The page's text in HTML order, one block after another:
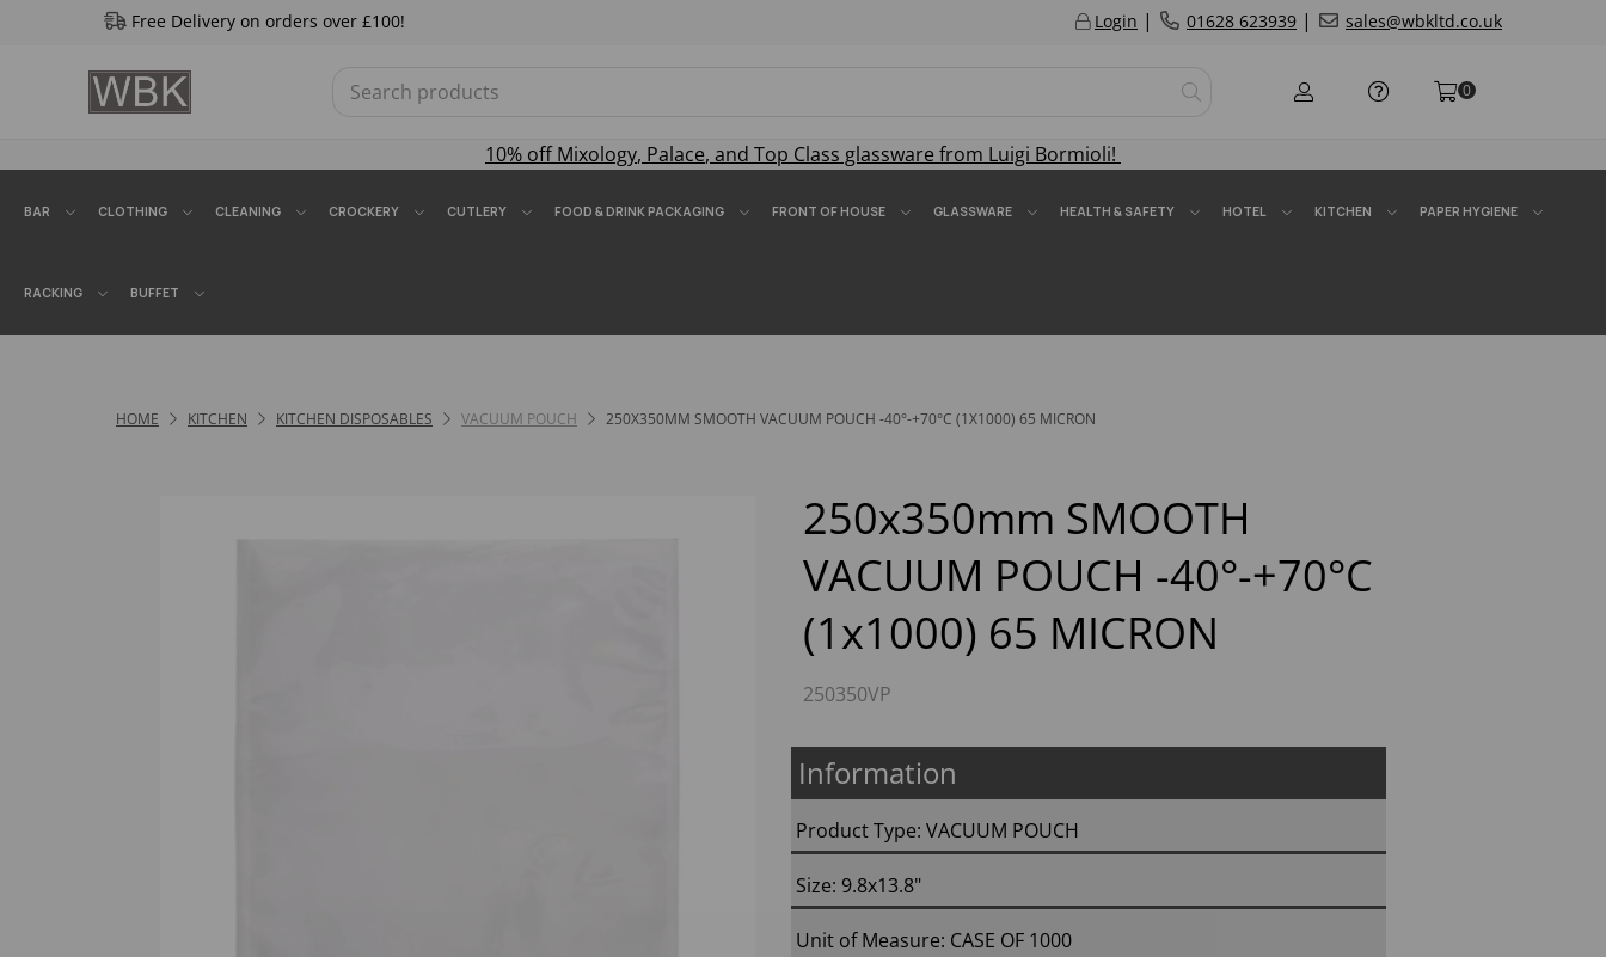
Free Delivery on orders over £100! Login | 01628 623939 | sales@wbkltd.co.uk
0
10% offMixology, Palace, and Top Class glassware from Luigi Bormioli!
BAR CLOTHING CLEANING CROCKERY CUTLERY FOOD & DRINK PACKAGING FRONT OF HOUSE GLASSWARE HEALTH & SAFETY HOTEL KITCHEN PAPER HYGIENE
RACKING BUFFET
HOME KITCHEN KITCHEN DISPOSABLES VACUUM POUCH 250X350MM SMOOTH VACUUM POUCH -40°-+70°C (1X1000) 65 MICRON
250x350mm SMOOTH
VACUUM POUCH -40°-+70°C
(1x1000) 65 MICRON
250350VP
Information
Product Type: VACUUM POUCH
Size: 9.8x13.8"
Unit of Measure: CASE OF 1000